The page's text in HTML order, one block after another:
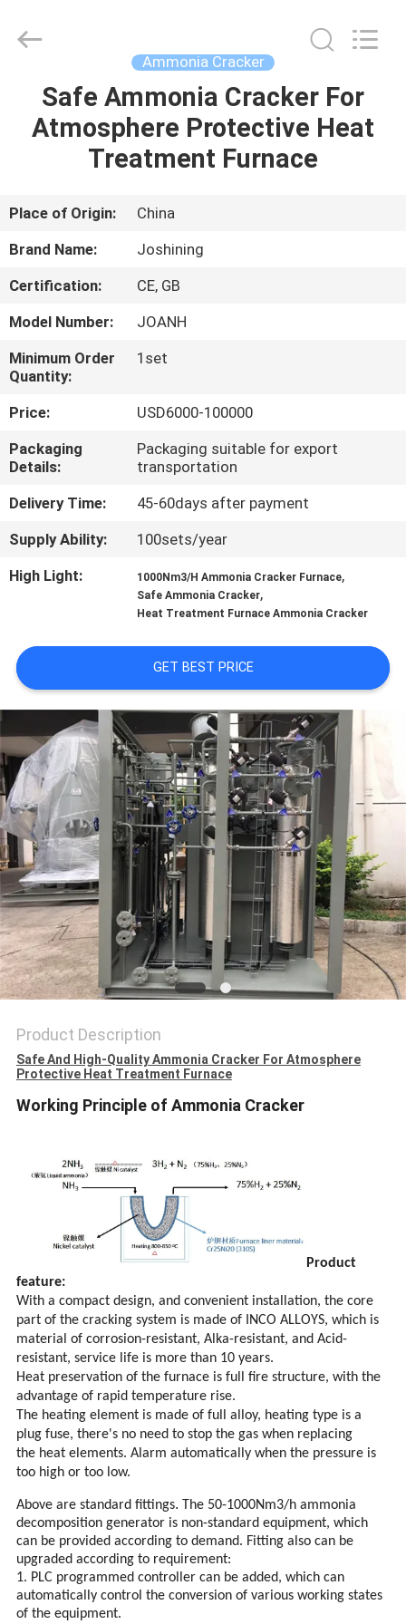
HOME
PRODUCTS
ABOUT
US
FACTORY
TOUR
QUALITY
CONTROL
CONTACT
US
NEWS
REQUEST
A QUOTE
NEWS
SITEMAP
PRIVACY
POLICY
Technology
Co.,Ltd.
Ammonia Cracker
Safe Ammonia Cracker For
Atmosphere Protective Heat
Treatment Furnace
Place of Origin:
China
Brand Name:
Joshining
Certification:
CE, GB
Model Number:
JOANH
Minimum Order
Quantity:
1set
Price:
USD6000-100000
Packaging
Details:
Packaging suitable for export
transportation
Delivery Time:
45-60days after payment
Supply Ability:
100sets/year
High Light:
1000Nm3/H Ammonia Cracker Furnace,
Safe Ammonia Cracker,
Heat Treatment Furnace Ammonia Cracker
GET BEST PRICE
Product Description
Safe And High-Quality Ammonia Cracker For Atmosphere
Protective Heat Treatment Furnace
Working Principle of Ammonia Cracker
Product
feature:
With a compact design, and convenient installation, the core
part of the cracking system is made of INCO ALLOYS, which is
material of corrosion-resistant, Alka-resistant, and Acid-
resistant, service life is more than 10 years.
Heat preservation of the furnace is full fire structure, with the
advantage of rapid temperature rise.
The heating element is made of full alloy, heating type is a
plug fuse, there's no need to stop the gas when replacing
the heat elements. Alarm automatically when the pressure is
too high or too low.
Above are standard fittings. The 50-1000Nm3/h ammonia
decomposition generator is non-standard equipment, which
can be provided according to demand. Fitting also can be
upgraded according to requirement:
1. PLC programmed controller can be added, which can
automatically control the conversion of various working states
of the equipment.